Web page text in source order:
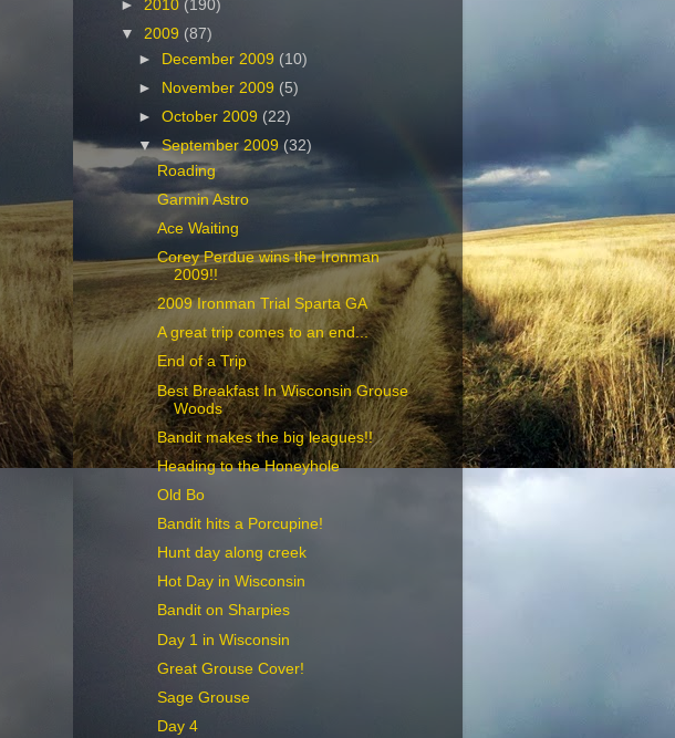
► 2010 (190)
▼ 2009 (87)
► December 2009 (10)
► November 2009 (5)
►October 2009 (22)
▼September 2009 (32)
Roading
Garmin Astro
Ace Waiting
Corey Perdue wins the Ironman
2009!!
2009 Ironman Trial Sparta GA
A great trip comes to an end...
End of a Trip
Best Breakfast In Wisconsin Grouse
Woods
Bandit makes the big leagues!!
Heading to the Honeyhole
Old Bo
Bandit hits a Porcupine!
Hunt day along creek
Hot Day in Wisconsin
Bandit on Sharpies
Day 1 in Wisconsin
Great Grouse Cover!
Sage Grouse
Day 4